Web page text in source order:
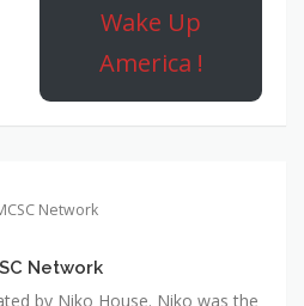
Wake Up
America !
Network
by Niko House. Niko was the